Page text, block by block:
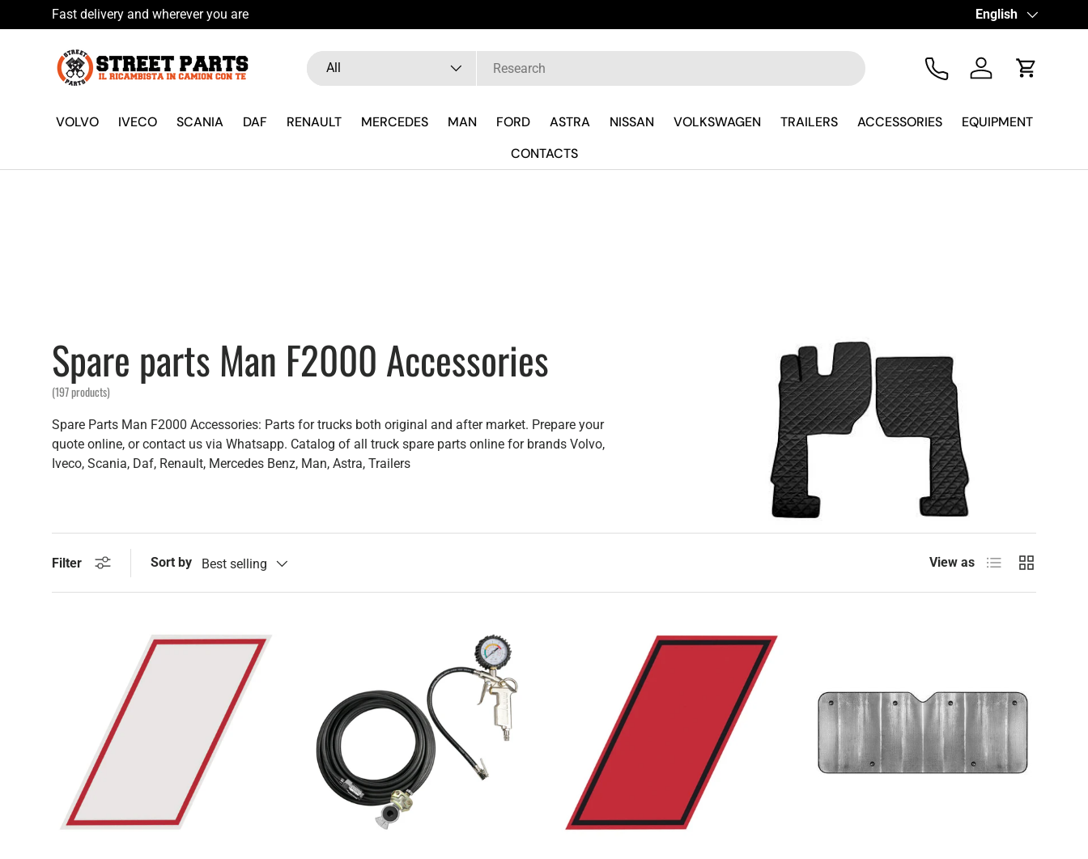
Skip to content
Language
English
Search
Product type
All
Tel Log in Cart
VOLVO IVECO SCANIA DAF RENAULT MERCEDES MAN FORD ASTRA NISSAN VOLKSWAGEN TRAILERS ACCESSORIES
EQUIPMENT
CONTACTS
Spare parts Man F2000 Accessories
(197 products)
Spare Parts Man F2000 Accessories: Parts for trucks both original and after market. Prepare your
quote online, or contact us via Whatsapp. Catalog of all truck spare parts online for brands Volvo,
Iveco, Scania, Daf, Renault, Mercedes Benz, Man, Astra, Trailers
Filter Sort by Best selling View as List Grid